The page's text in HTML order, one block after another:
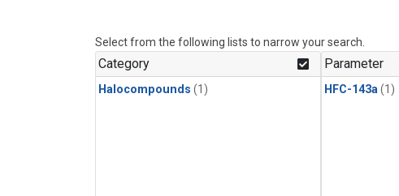
Select from the following lists to narrow your search.
Category
Halocompounds (1)
Parameter
HFC-143a (1)